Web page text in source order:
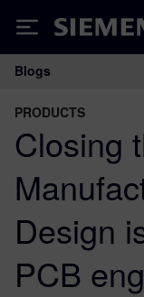
Siemens
Main
Blogs
PRODUCTS
Closing
Design
PCB